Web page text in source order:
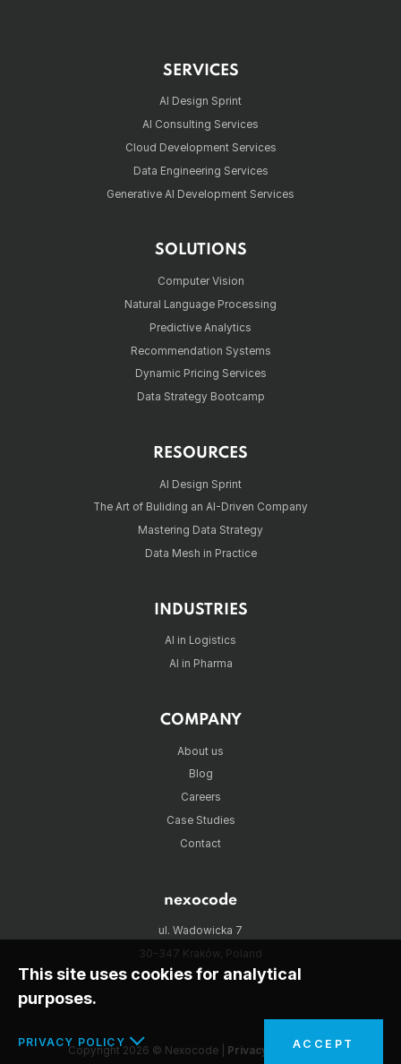
SERVICES
AI Design Sprint
AI Consulting Services
Cloud Development Services
Data Engineering Services
Generative AI Development Services
SOLUTIONS
Computer Vision
Natural Language Processing
Predictive Analytics
Recommendation Systems
Dynamic Pricing Services
Data Strategy Bootcamp
RESOURCES
AI Design Sprint
The Art of Buliding an AI-Driven Company
Mastering Data Strategy
Data Mesh in Practice
INDUSTRIES
AI in Logistics
AI in Pharma
COMPANY
About us
Blog
Careers
Case Studies
Contact
nexocode
ul. Wadowicka 7
30-347 Kraków, Poland
Copyright 2026 © Nexocode | Privacy policy | RSS
This site uses cookies for analytical
purposes.
ACCEPT
PRIVACY POLICY